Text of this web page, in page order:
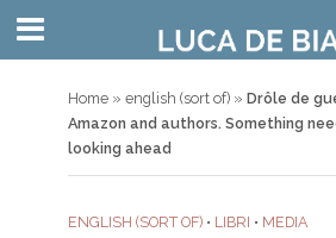
Home» english (sort of)» Drôle de
Amazon and authors. Something
looking ahead
ENGLISH (SORT OF) • LIBRI • MEDIA